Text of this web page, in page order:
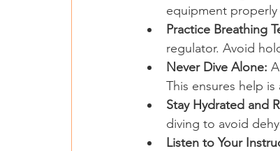
equipment properly
Practice Breathing
regulator. Avoid
Never Dive Alone:
This ensures help
Stay Hydrated and
diving to avoid
Listen to Your